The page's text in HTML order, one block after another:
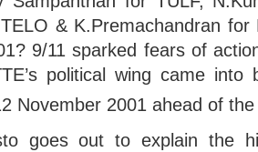
& K.Premachandran for
9/11 sparked fears of
political wing came into
November 2001 ahead of
goes out to explain the